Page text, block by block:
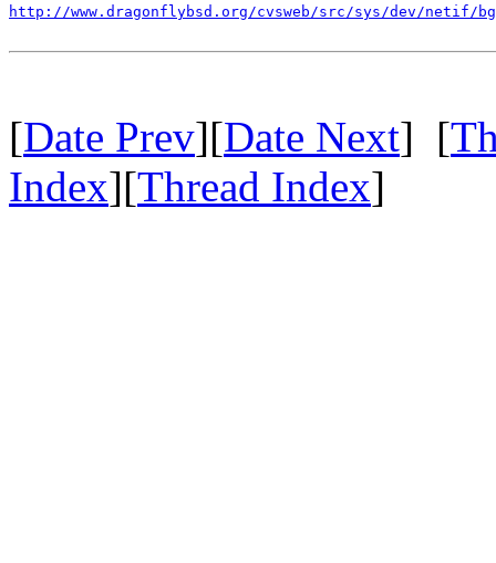
http://www.dragonflybsd.org/cvsweb/src/sys/dev/netif/
[Date Prev][Date Next] [
Index][Thread Index]